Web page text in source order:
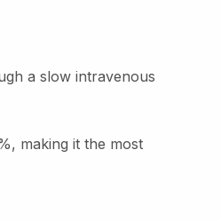
a slow intravenous
making it the most